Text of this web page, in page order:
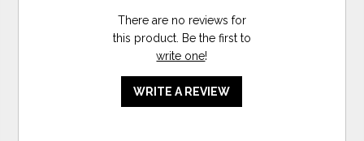
There are no reviews for
this product. Be the first to
write one!
WRITE A REVIEW